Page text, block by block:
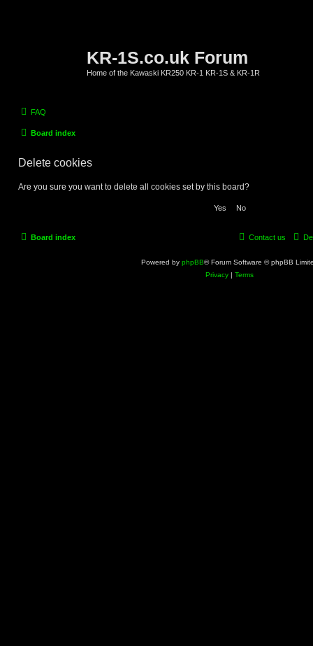
KR-1S.co.uk Forum
Home of the Kawaski KR250 KR-1 KR-1S & KR-1R
FAQ
Board index
Delete cookies
Are you sure you want to delete all cookies set by this board?
Board index Contact us
Powered by phpBB® Forum Software © phpBB
Privacy | Terms